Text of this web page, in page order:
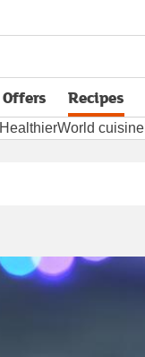
Offers Recipes
HealthierWorld cuisine